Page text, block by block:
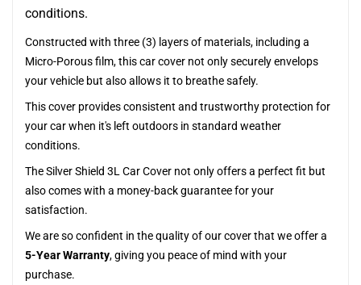
conditions.
Constructed with three (3) layers of materials, including a
Micro-Porous film, this car cover not only securely envelops
your vehicle but also allows it to breathe safely.
This cover provides consistent and trustworthy protection for
your car when it's left outdoors in standard weather
conditions.
The Silver Shield 3L Car Cover not only offers a perfect fit but
also comes with a money-back guarantee for your
satisfaction.
We are so confident in the quality of our cover that we offer a
5-Year Warranty, giving you peace of mind with your
purchase.